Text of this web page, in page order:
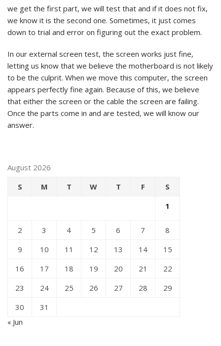
we get the first part, we will test that and if it does not fix,
we know it is the second one. Sometimes, it just comes
down to trial and error on figuring out the exact problem.
In our external screen test, the screen works just fine,
letting us know that we believe the motherboard is not likely
to be the culprit. When we move this computer, the screen
appears perfectly fine again. Because of this, we believe
that either the screen or the cable the screen are failing.
Once the parts come in and are tested, we will know our
answer.
August 2026
S
M T W T F
S
1
2 3 4 5 6 7
8
9
10 11 12 13 14
15
16
17 18 19 20 21
22
23
24 25 26 27 28
29
30
31
« Jun